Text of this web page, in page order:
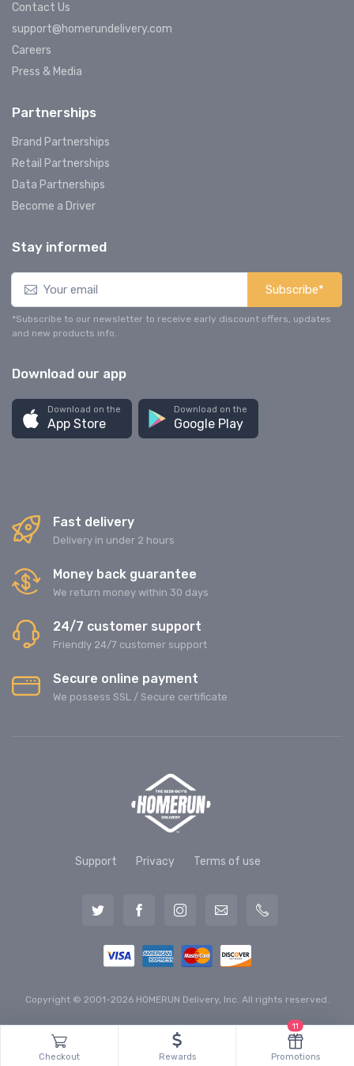
Contact Us
support@homerundelivery.com
Careers
Press & Media
Partnerships
Brand Partnerships
Retail Partnerships
Data Partnerships
Become a Driver
Stay informed
Subscribe*
*Subscribe to our newsletter to receive early discount offers, updates
and new products info.
Download our app
Download on the
App Store
Download on the
Google Play
Fast delivery
Delivery in under 2 hours
Money back guarantee
We return money within 30 days
24/7 customer support
Friendly 24/7 customer support
Secure online payment
We possess SSL / Secure сertificate
Support Privacy Terms of use
Copyright © 2001-2026 HOMERUN Delivery, Inc. All rights reserved.
Checkout Rewards Promotions
11